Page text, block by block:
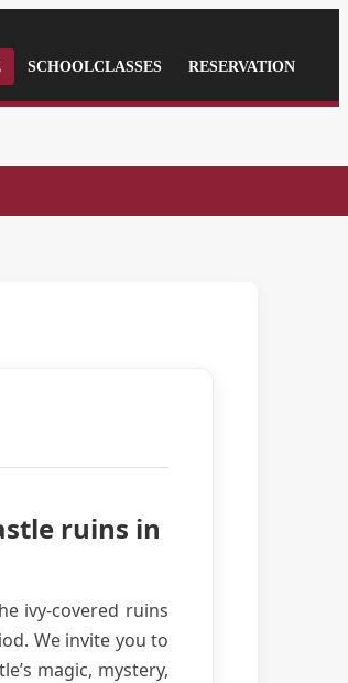
SCHOOLCLASSES RESERVATION
ruins in
ivy-covered ruins
We invite you to
magic, mystery,